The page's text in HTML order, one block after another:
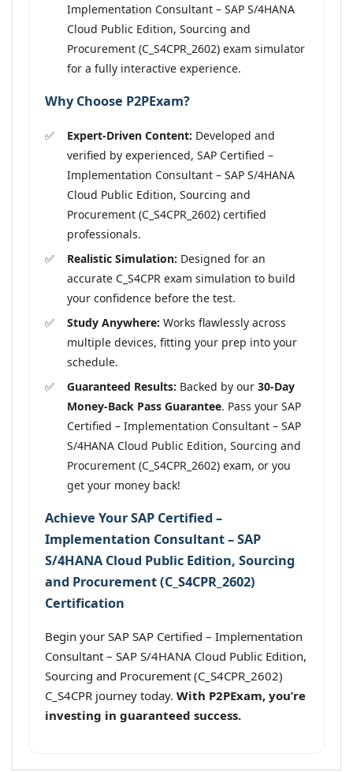
Implementation Consultant – SAP S/4HANA
Cloud Public Edition, Sourcing and
Procurement (C_S4CPR_2602) exam simulator
for a fully interactive experience.
Why Choose P2PExam?
Expert-Driven Content: Developed and
verified by experienced, SAP Certified –
Implementation Consultant – SAP S/4HANA
Cloud Public Edition, Sourcing and
Procurement (C_S4CPR_2602) certified
professionals.
Realistic Simulation: Designed for an
accurate C_S4CPR exam simulation to build
your confidence before the test.
Study Anywhere: Works flawlessly across
multiple devices, fitting your prep into your
schedule.
Guaranteed Results: Backed by our 30-Day
Money-Back Pass Guarantee. Pass your SAP
Certified – Implementation Consultant – SAP
S/4HANA Cloud Public Edition, Sourcing and
Procurement (C_S4CPR_2602) exam, or you
get your money back!
Achieve Your SAP Certified –
Implementation Consultant – SAP
S/4HANA Cloud Public Edition, Sourcing
and Procurement (C_S4CPR_2602)
Certification
Begin your SAP SAP Certified – Implementation
Consultant – SAP S/4HANA Cloud Public Edition,
Sourcing and Procurement (C_S4CPR_2602)
C_S4CPR journey today. With P2PExam, you’re
investing in guaranteed success.